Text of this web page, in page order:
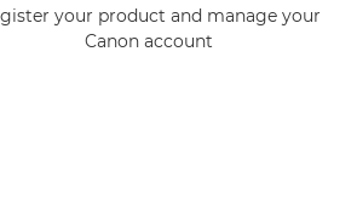
your product and manage your
Canon account